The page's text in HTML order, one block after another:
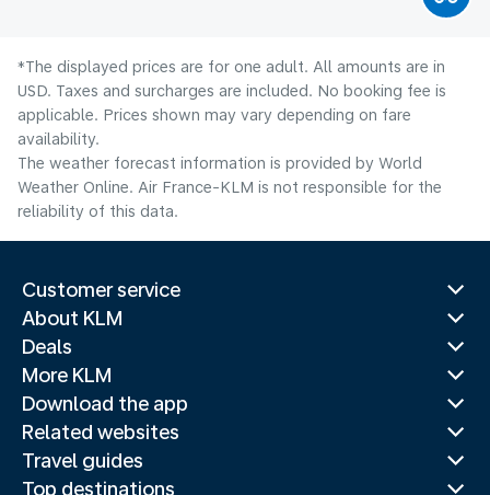
*The displayed prices are for one adult. All amounts are in
USD. Taxes and surcharges are included. No booking fee is
applicable. Prices shown may vary depending on fare
availability.
The weather forecast information is provided by World
Weather Online. Air France-KLM is not responsible for the
reliability of this data.
Customer service
About KLM
Deals
More KLM
Download the app
Related websites
Travel guides
Top destinations